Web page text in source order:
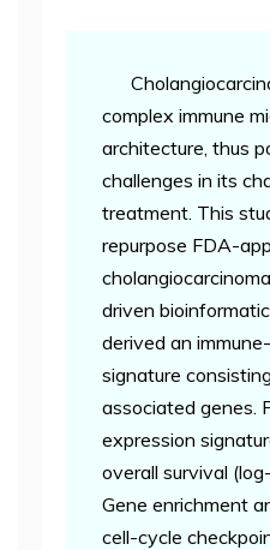
complex immune
architecture, thus
challenges in its
treatment. This
repurpose FDA-
driven
derived an
signature
associated genes.
expression
overall survival
Gene enrichment
cell-cycle